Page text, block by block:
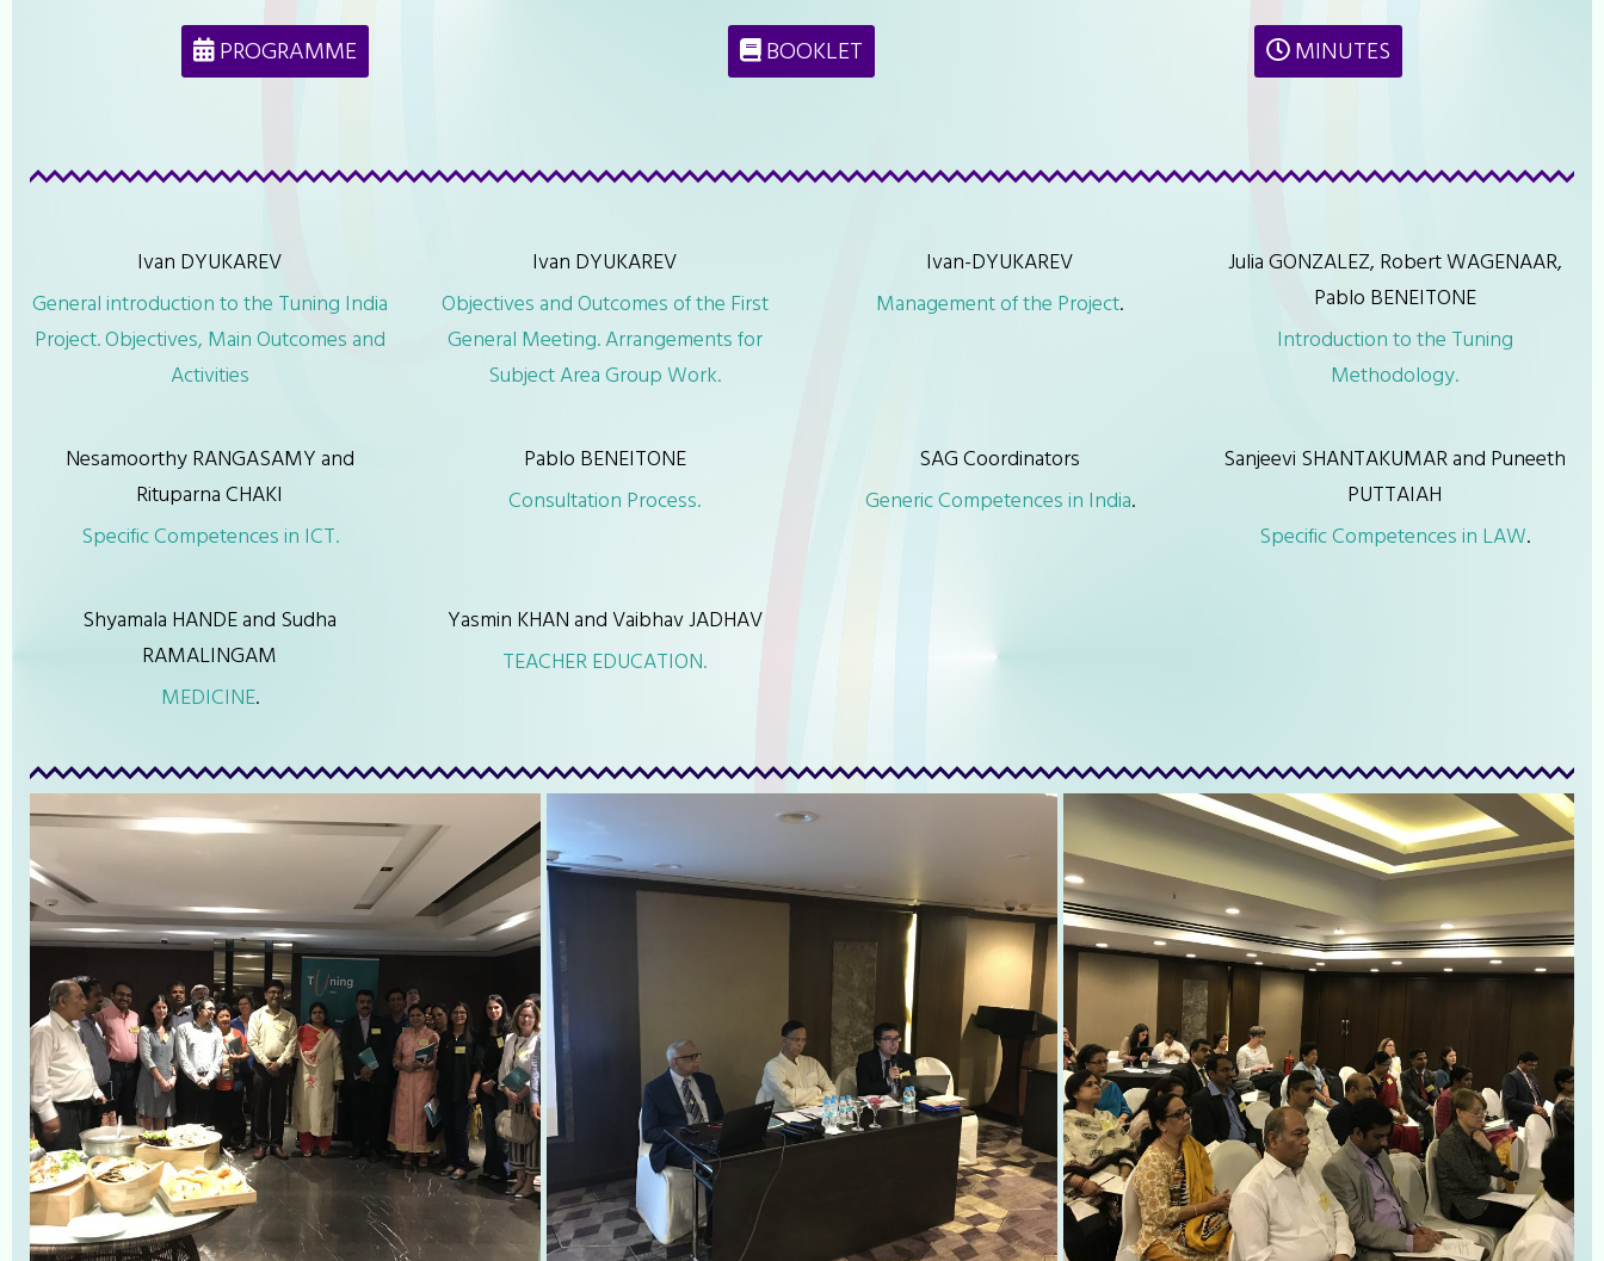
PROGRAMME BOOKLET MINUTES
Ivan DYUKAREV
General introduction to the Tuning India
Project. Objectives, Main Outcomes and
Activities
Ivan DYUKAREV
Objectives and Outcomes of the First
General Meeting. Arrangements for
Subject Area Group Work.
Ivan-DYUKAREV
Management of the Project.
Julia GONZALEZ, Robert WAGENAAR,
Pablo BENEITONE
Introduction to the Tuning
Methodology.
Nesamoorthy RANGASAMY and
Rituparna CHAKI
Specific Competences in ICT.
Pablo BENEITONE
Consultation Process.
SAG Coordinators
Generic Competences in India.
Sanjeevi SHANTAKUMAR and Puneeth
PUTTAIAH
Specific Competences in LAW.
Shyamala HANDE and Sudha
RAMALINGAM
MEDICINE.
Yasmin KHAN and Vaibhav JADHAV
TEACHER EDUCATION.